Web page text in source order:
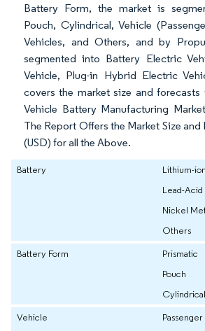
Battery Form, the market is
Pouch, Cylindrical, Vehicle
Vehicles, and Others, and by
segmented into Battery Electric
Vehicle, Plug-in Hybrid Electric
covers the market size and
Vehicle Battery Manufacturing
The Report Offers the Market Size and
(USD) for all the Above.
Battery
Lithium-ion
Lead-Acid
Nickel
Others
Battery Form
Prismatic
Pouch
Cylindrical
Vehicle